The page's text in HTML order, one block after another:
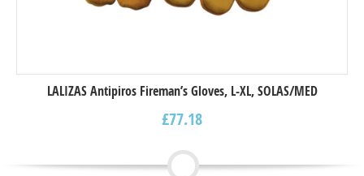
LALIZAS Antipiros Fireman’s Gloves, L-XL, SOLAS/MED
£77.18